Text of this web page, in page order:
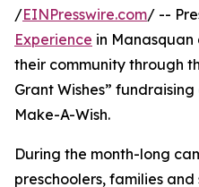
/EINPresswire.com/ --
Experience in
their community through
Grant Wishes”
Make-A-Wish.
During the month-long
preschoolers, families